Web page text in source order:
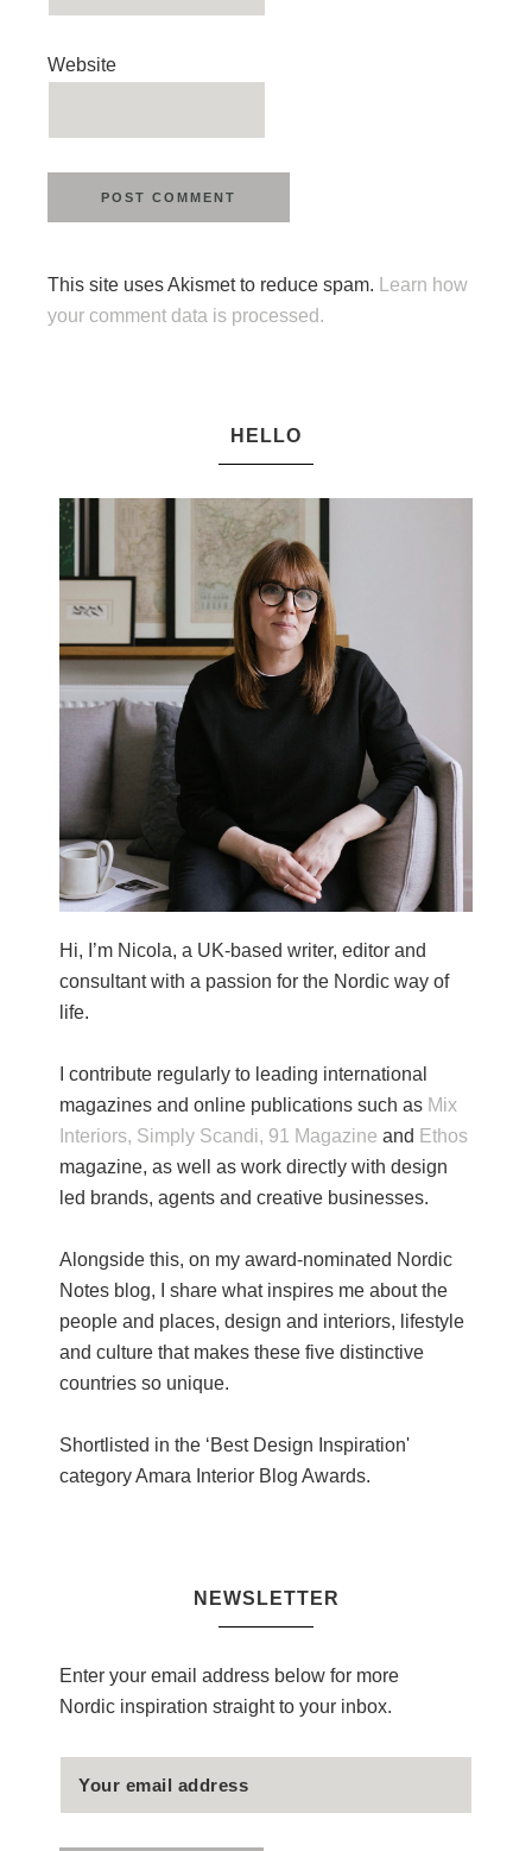
Website
This site uses Akismet to reduce spam.
Learn how
your comment data is processed.
HELLO
Hi, I’m Nicola, a UK-based writer, editor and
consultant with a passion for the Nordic way of
life.
I contribute regularly to leading international
magazines and online publications such as Mix
Interiors, Simply Scandi, 91 Magazine and Ethos
magazine, as well as work directly with design
led brands, agents and creative businesses.
Alongside this, on my award-nominated Nordic
Notes blog, I share what inspires me about the
people and places, design and interiors, lifestyle
and culture that makes these five distinctive
countries so unique.
Shortlisted in the ‘Best Design Inspiration'
category Amara Interior Blog Awards.
NEWSLETTER
Enter your email address below for more
Nordic inspiration straight to your inbox.